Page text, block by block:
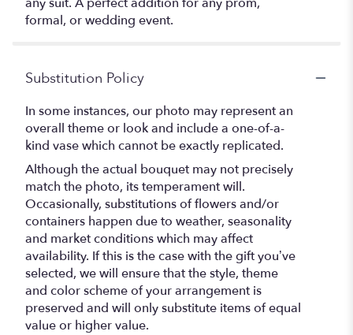
formal, or wedding event.
Substitution Policy
In some instances, our photo may represent an
overall theme or look and include a one-of-a-
kind vase which cannot be exactly replicated.
Although the actual bouquet may not precisely
match the photo, its temperament will.
Occasionally, substitutions of flowers and/or
containers happen due to weather, seasonality
and market conditions which may affect
availability. If this is the case with the gift you’ve
selected, we will ensure that the style, theme
and color scheme of your arrangement is
preserved and will only substitute items of equal
value or higher value.